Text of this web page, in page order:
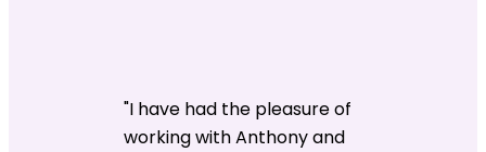
"I have had the pleasure of
working with Anthony and